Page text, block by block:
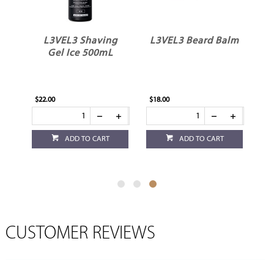
L3VEL3 Shaving
Gel Ice 500mL
$22.00
ADD TO CART
L3VEL3 Beard Balm
$18.00
ADD TO CART
CUSTOMER REVIEWS